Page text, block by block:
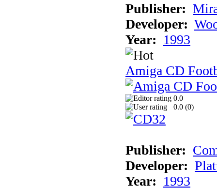
Publisher:
Developer:
Year: 1993
Amiga CD
0.0
0.0 (0)
Publisher:
Developer:
Year: 1993